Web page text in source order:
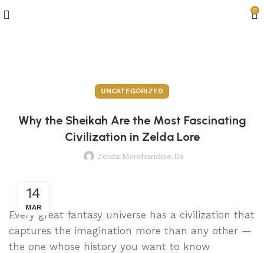
0
UNCATEGORIZED
Why the Sheikah Are the Most Fascinating
Civilization in Zelda Lore
Zelda.merchandise.ds
14
MAR
Every great fantasy universe has a civilization that
captures the imagination more than any other —
the one whose history you want to know